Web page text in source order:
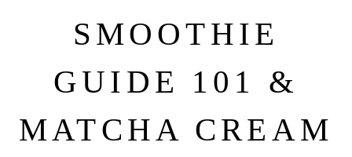
SMOOTHIE
GUIDE 101 &
MATCHA CREAM